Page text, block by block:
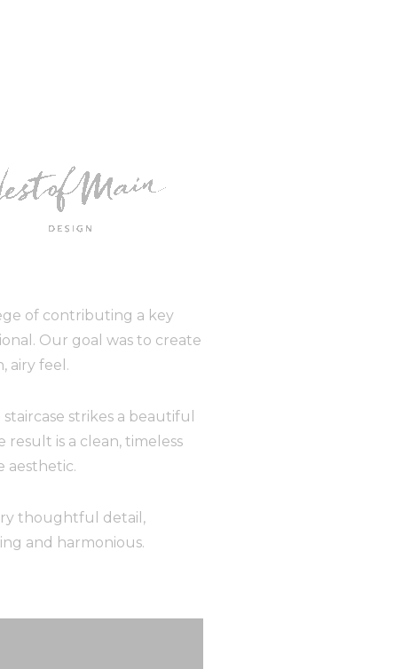
of contributing a key
Our goal was to create
airy feel.
strikes a beautiful
is a clean, timeless
aesthetic.
thoughtful detail,
and harmonious.